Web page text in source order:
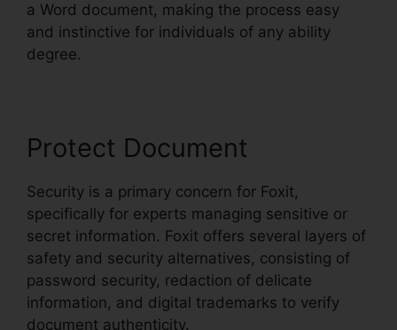
a Word document, making the process easy
and instinctive for individuals of any ability
degree.
Protect Document
Security is a primary concern for Foxit,
specifically for experts managing sensitive or
secret information. Foxit offers several layers of
safety and security alternatives, consisting of
password security, redaction of delicate
information, and digital trademarks to verify
document authenticity.